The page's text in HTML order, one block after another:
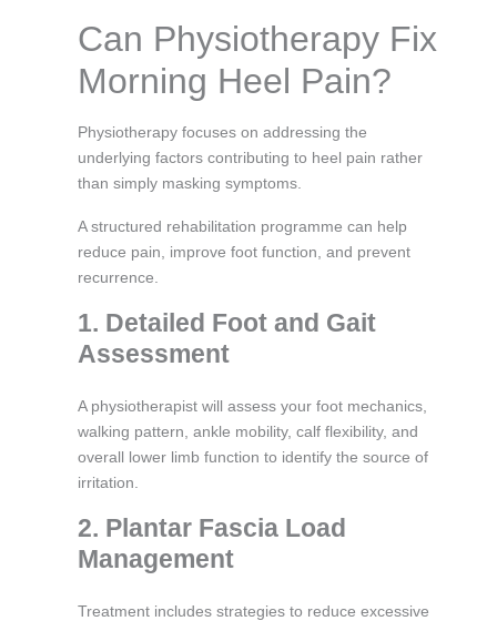
Can Physiotherapy Fix
Morning Heel Pain?
Physiotherapy focuses on addressing the
underlying factors contributing to heel pain rather
than simply masking symptoms.
A structured rehabilitation programme can help
reduce pain, improve foot function, and prevent
recurrence.
1. Detailed Foot and Gait
Assessment
A physiotherapist will assess your foot mechanics,
walking pattern, ankle mobility, calf flexibility, and
overall lower limb function to identify the source of
irritation.
2. Plantar Fascia Load
Management
Treatment includes strategies to reduce excessive